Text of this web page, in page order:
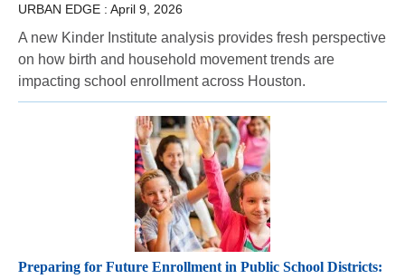
URBAN EDGE : April 9, 2026
A new Kinder Institute analysis provides fresh perspective
on how birth and household movement trends are
impacting school enrollment across Houston.
Preparing for Future Enrollment in Public School Districts: